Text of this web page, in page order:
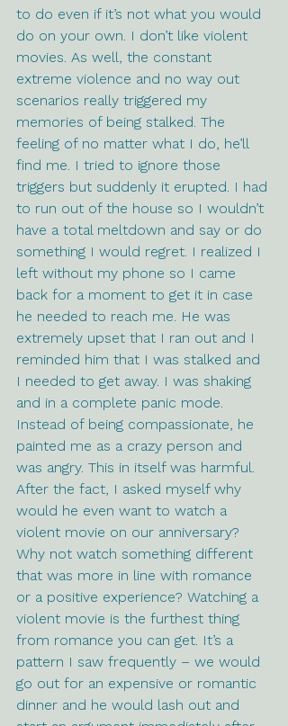
to do even if it’s not what you would
do on your own. I don’t like violent
movies. As well, the constant
extreme violence and no way out
scenarios really triggered my
memories of being stalked. The
feeling of no matter what I do, he’ll
find me. I tried to ignore those
triggers but suddenly it erupted. I had
to run out of the house so I wouldn’t
have a total meltdown and say or do
something I would regret. I realized I
left without my phone so I came
back for a moment to get it in case
he needed to reach me. He was
extremely upset that I ran out and I
reminded him that I was stalked and
I needed to get away. I was shaking
and in a complete panic mode.
Instead of being compassionate, he
painted me as a crazy person and
was angry. This in itself was harmful.
After the fact, I asked myself why
would he even want to watch a
violent movie on our anniversary?
Why not watch something different
that was more in line with romance
or a positive experience? Watching a
violent movie is the furthest thing
from romance you can get. It’s a
pattern I saw frequently – we would
go out for an expensive or romantic
dinner and he would lash out and